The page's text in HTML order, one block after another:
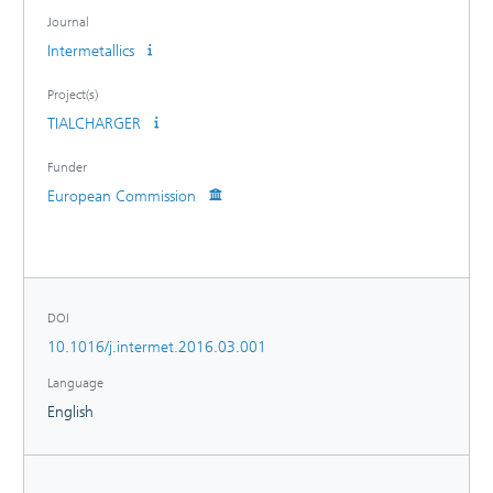
treated samples and the results are in well agreement with
application.
Journal
Intermetallics
Project(s)
TIALCHARGER
Funder
European Commission
DOI
10.1016/j.intermet.2016.03.001
Language
English